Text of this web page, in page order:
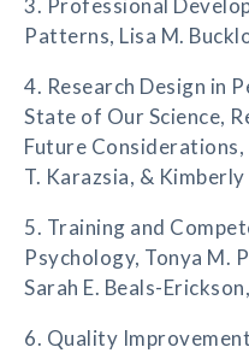
3. Professional
Patterns, Lisa M.
4. Research Design in
State of Our Science,
Future
T. Karazsia, & Kimberly
5. Training and
Psychology, Tonya M.
Sarah E. Beals-
6. Quality